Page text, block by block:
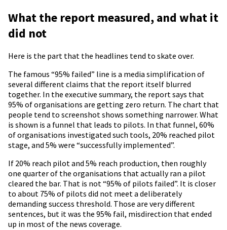
What the report measured, and what it
did not
Here is the part that the headlines tend to skate over.
The famous “95% failed” line is a media simplification of
several different claims that the report itself blurred
together. In the executive summary, the report says that
95% of organisations are getting zero return. The chart that
people tend to screenshot shows something narrower. What
is shown is a funnel that leads to pilots. In that funnel, 60%
of organisations investigated such tools, 20% reached pilot
stage, and 5% were “successfully implemented”.
If 20% reach pilot and 5% reach production, then roughly
one quarter of the organisations that actually ran a pilot
cleared the bar. That is not “95% of pilots failed”. It is closer
to about 75% of pilots did not meet a deliberately
demanding success threshold. Those are very different
sentences, but it was the 95% fail, misdirection that ended
up in most of the news coverage.